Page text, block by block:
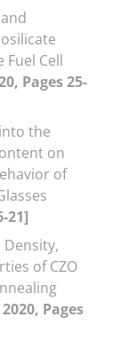
Fuel Cell
Pages 25-
the
on
of
21]
of CZO
Pages